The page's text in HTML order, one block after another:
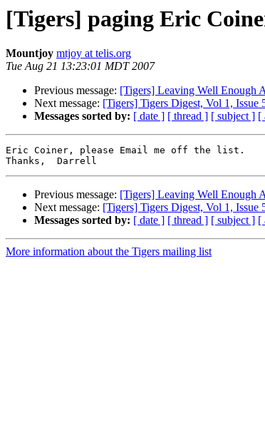
[Tigers] paging Eric
Mountjoy mtjoy at telis.org
Tue Aug 21 13:23:01 MDT 2007
Previous message: [Tigers] Leaving Well Enough
Next message: [Tigers] Tigers Digest, Vol 1, Issue
Messages sorted by: [ date ] [ thread ] [ subject ] [
Eric Coiner, please Email me off the list.
Previous message: [Tigers] Leaving Well Enough
Next message: [Tigers] Tigers Digest, Vol 1, Issue
Messages sorted by: [ date ] [ thread ] [ subject ] [
More information about the Tigers mailing list